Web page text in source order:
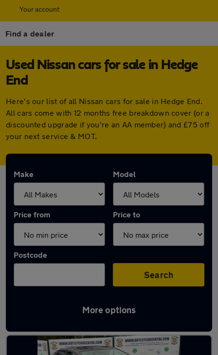
Your account
Find a dealer
Used Nissan cars for sale in Hedge
End
Here's our list of all Nissan cars for sale in Hedge End.
All cars come with 12 months free breakdown cover (or a
discounted upgrade if you're an AA member) and £75 off
your next service & MOT.
Make Model
Price from Price to
Postcode
Search
More options
Latest used Nissan in Hedge End